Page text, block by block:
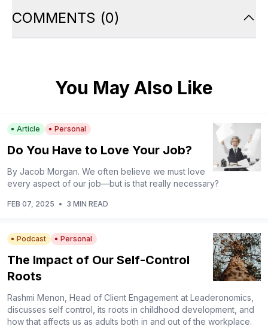
COMMENTS (0)
You May Also Like
Article Personal
Do You Have to Love Your Job?
By Jacob Morgan. We often believe we must love
every aspect of our job—but is that really necessary?
FEB 07, 2025 • 3 MIN READ
Podcast Personal
The Impact of Our Self-Control
Roots
Rashmi Menon, Head of Client Engagement at Leaderonomics,
discusses self control, its roots in childhood development, and
how that affects us as adults both in and out of the workplace.